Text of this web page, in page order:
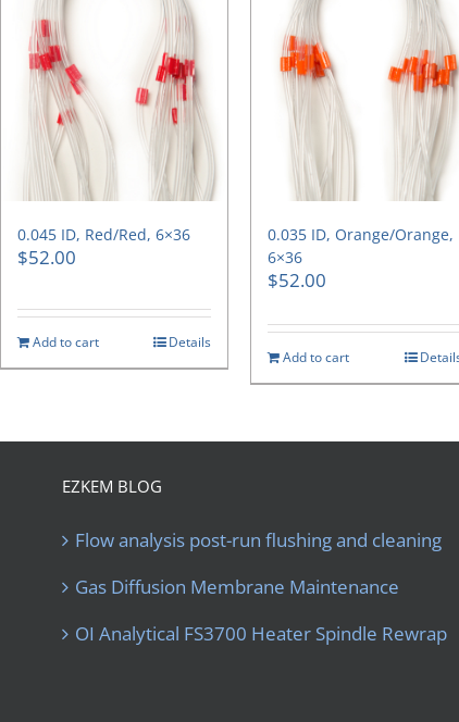
0.045 ID, Red/Red, 6×36
$52.00
Add to cart Details
0.035 ID, Orange/Orange,
6×36
$52.00
Add to cart
EZKEM BLOG
Flow analysis post-run flushing and cleaning
Gas Diffusion Membrane Maintenance
OI Analytical FS3700 Heater Spindle Rewrap